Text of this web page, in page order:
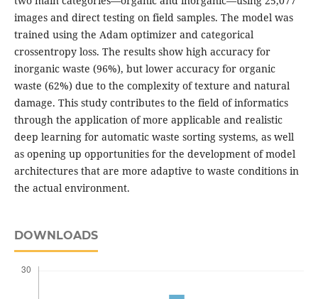
images and direct testing on field samples. The model was
trained using the Adam optimizer and categorical
crossentropy loss. The results show high accuracy for
inorganic waste (96%), but lower accuracy for organic
waste (62%) due to the complexity of texture and natural
damage. This study contributes to the field of informatics
through the application of more applicable and realistic
deep learning for automatic waste sorting systems, as well
as opening up opportunities for the development of model
architectures that are more adaptive to waste conditions in
the actual environment.
DOWNLOADS